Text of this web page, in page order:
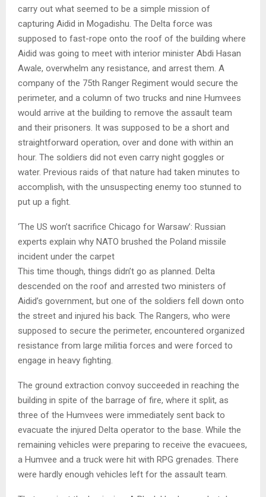
carry out what seemed to be a simple mission of
capturing Aidid in Mogadishu. The Delta force was
supposed to fast-rope onto the roof of the building where
Aidid was going to meet with interior minister Abdi Hasan
Awale, overwhelm any resistance, and arrest them. A
company of the 75th Ranger Regiment would secure the
perimeter, and a column of two trucks and nine Humvees
would arrive at the building to remove the assault team
and their prisoners. It was supposed to be a short and
straightforward operation, over and done with within an
hour. The soldiers did not even carry night goggles or
water. Previous raids of that nature had taken minutes to
accomplish, with the unsuspecting enemy too stunned to
put up a fight.
‘The US won’t sacrifice Chicago for Warsaw’: Russian
experts explain why NATO brushed the Poland missile
incident under the carpet
This time though, things didn’t go as planned. Delta
descended on the roof and arrested two ministers of
Aidid’s government, but one of the soldiers fell down onto
the street and injured his back. The Rangers, who were
supposed to secure the perimeter, encountered organized
resistance from large militia forces and were forced to
engage in heavy fighting.
The ground extraction convoy succeeded in reaching the
building in spite of the barrage of fire, where it split, as
three of the Humvees were immediately sent back to
evacuate the injured Delta operator to the base. While the
remaining vehicles were preparing to receive the evacuees,
a Humvee and a truck were hit with RPG grenades. There
were hardly enough vehicles left for the assault team.